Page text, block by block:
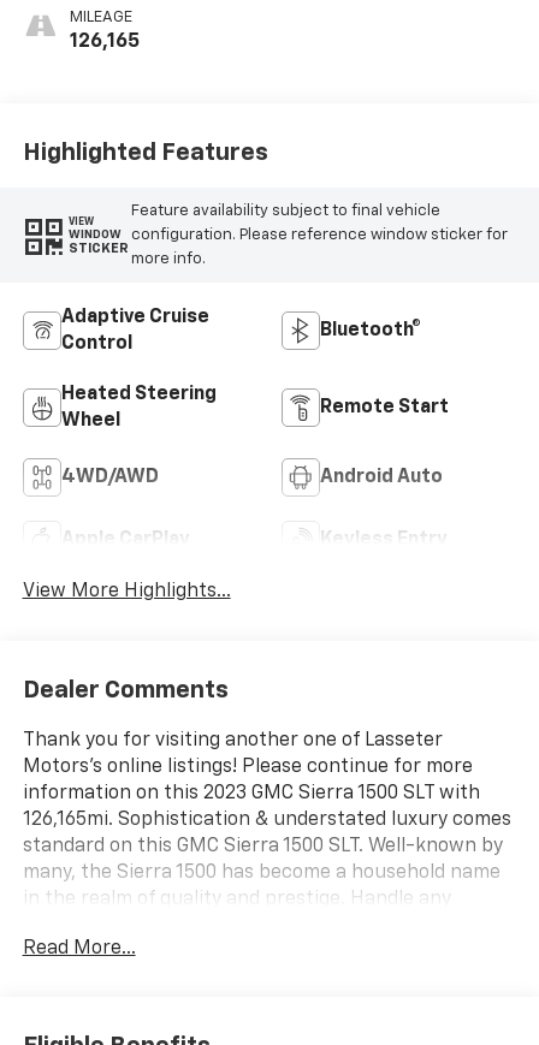
Leather-
Appointed Front
MILEAGE
126,165
Highlighted Features
VIEW
WINDOW
STICKER
Feature availability subject to final vehicle
configuration. Please reference window sticker for
more info.
Adaptive Cruise
Control
Bluetooth®
Heated Steering
Wheel
Remote Start
4WD/AWD Android Auto
Apple CarPlay Keyless Entry
View More Highlights...
Dealer Comments
Thank you for visiting another one of Lasseter
Motors's online listings! Please continue for more
information on this 2023 GMC Sierra 1500 SLT with
126,165mi. Sophistication & understated luxury comes
standard on this GMC Sierra 1500 SLT. Well-known by
many, the Sierra 1500 has become a household name
in the realm of quality and prestige. Handle any
you're on a slick pavement or exploring the back
is a perfect addition to any home. You could keep
Read More...